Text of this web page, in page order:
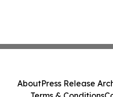
AboutPress Release